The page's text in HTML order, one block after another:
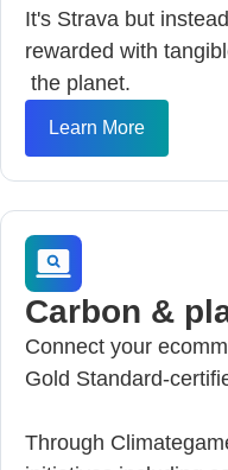
It's Strava but
rewarded with
the planet.
Learn More
Carbon &
Connect your
Gold Standard-
Through